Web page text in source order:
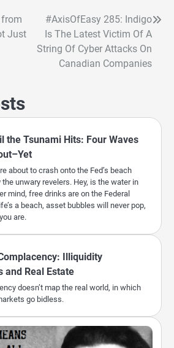
from
Just
#AxisOfEasy 285: Indigo
Is The Latest Victim Of A
String Of Cyber Attacks On
Canadian Companies
the Tsunami Hits: Four Waves
about to crash onto the Fed’s beach
unwary revelers. Hey, is the water in
mind, free drinks are on the Federal
a beach, asset bubbles will never pop,
are.
Illiquidity
and Real Estate
doesn’t map the real world, in which
go bidless.